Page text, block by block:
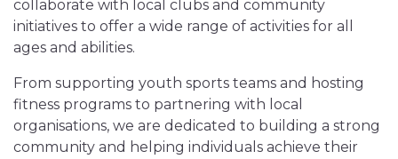
collaborate with local clubs and community
initiatives to offer a wide range of activities for all
ages and abilities.
From supporting youth sports teams and hosting
fitness programs to partnering with local
organisations, we are dedicated to building a strong
community and helping individuals achieve their